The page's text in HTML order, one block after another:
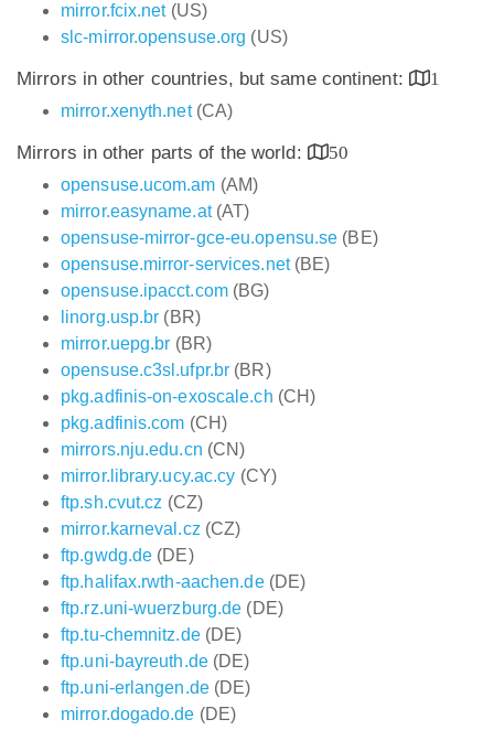
mirror.fcix.net(US)
slc-mirror.opensuse.org (US)
Mirrors in other countries, but same continent:
1
mirror.xenyth.net(CA)
Mirrors in other parts of the world:
50
opensuse.ucom.am (AM)
mirror.easyname.at(AT)
opensuse-mirror-gce-eu.opensu.se (BE)
opensuse.mirror-services.net(BE)
opensuse.ipacct.com(BG)
linorg.usp.br (BR)
mirror.uepg.br (BR)
opensuse.c3sl.ufpr.br (BR)
pkg.adfinis-on-exoscale.ch (CH)
pkg.adfinis.com (CH)
mirrors.nju.edu.cn (CN)
mirror.library.ucy.ac.cy (CY)
ftp.sh.cvut.cz (CZ)
mirror.karneval.cz (CZ)
ftp.gwdg.de (DE)
ftp.halifax.rwth-aachen.de(DE)
ftp.rz.uni-wuerzburg.de (DE)
ftp.tu-chemnitz.de(DE)
ftp.uni-bayreuth.de(DE)
ftp.uni-erlangen.de(DE)
mirror.dogado.de (DE)